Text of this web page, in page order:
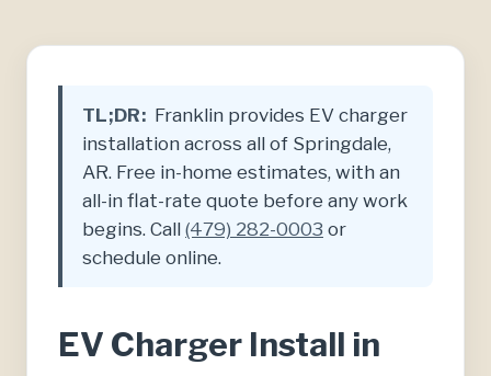
TL;DR: Franklin provides EV charger
installation across all of Springdale,
AR. Free in-home estimates, with an
all-in flat-rate quote before any work
begins. Call (479) 282-0003 or
schedule online.
EV Charger Install in